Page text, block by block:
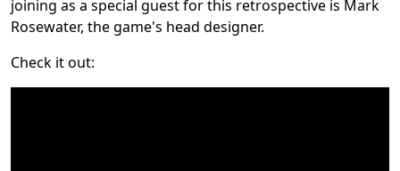
joining as a special guest for this retrospective is Mark
Rosewater, the game's head designer.
Check it out: